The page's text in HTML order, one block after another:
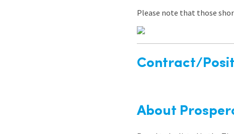
Please note that those
Contract/
About